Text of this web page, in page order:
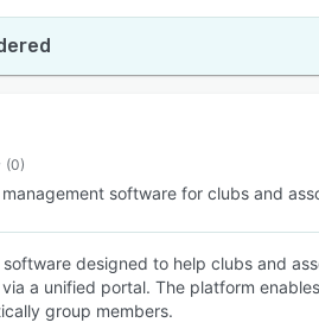
(0)
software for clubs and
designed to help clubs and
a unified portal. The platform
group members.